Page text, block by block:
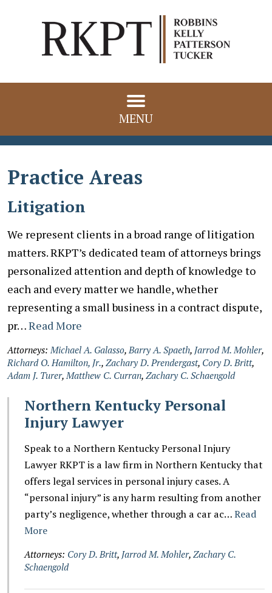
MENU
Practice Areas
Litigation
We represent clients in a broad range of litigation
matters. RKPT’s dedicated team of attorneys brings
personalized attention and depth of knowledge to
each and every matter we handle, whether
representing a small business in a contract dispute,
pr…Read More
Attorneys: Michael A. Galasso, Barry A. Spaeth, Jarrod M. Mohler,
Richard O. Hamilton, Jr., Zachary D. Prendergast, Cory D. Britt,
Adam J. Turer, Matthew C. Curran, Zachary C. Schaengold
Northern Kentucky Personal
Injury Lawyer
Speak to a Northern Kentucky Personal Injury
Lawyer RKPT is a law firm in Northern Kentucky that
offers legal services in personal injury cases. A
“personal injury” is any harm resulting from another
party’s negligence, whether through a car ac…Read
More
Attorneys: Cory D. Britt, Jarrod M. Mohler, Zachary C.
Schaengold